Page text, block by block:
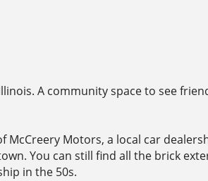
A community space to see
Motors, a local car
You can still find all the brick
in the 50s.